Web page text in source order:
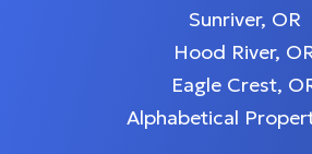
Sunriver, OR
Hood River,
Eagle Crest,
Alphabetical